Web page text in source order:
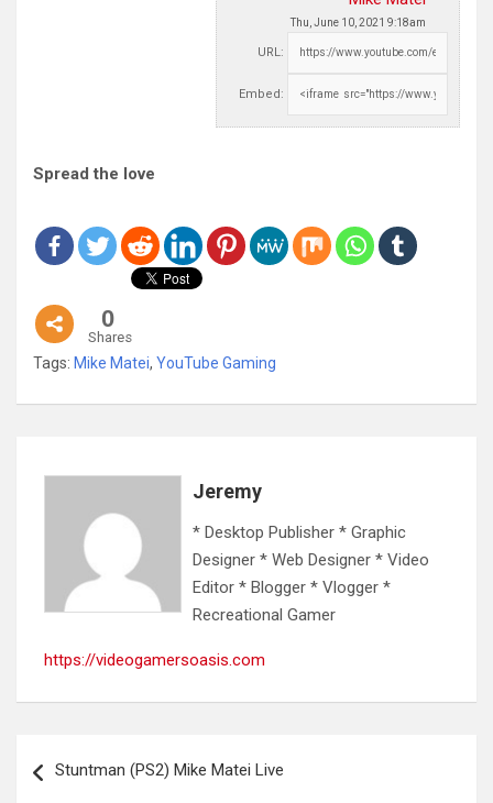
Thu, June 10, 2021 9:18am
URL:
Embed:
Spread the love
0
Shares
Tags: Mike Matei, YouTube Gaming
Jeremy
* Desktop Publisher * Graphic
Designer * Web Designer * Video
Editor * Blogger * Vlogger *
Recreational Gamer
https://videogamersoasis.com
navigation
Stuntman (PS2) Mike Matei Live